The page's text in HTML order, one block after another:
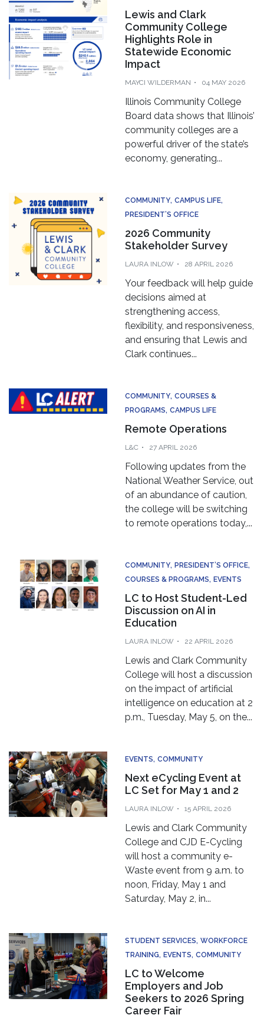
Lewis and Clark
Community College
Highlights Role in
Statewide Economic
Impact
MAYCI WILDERMAN 04 MAY 2026
Illinois Community College
Board data shows that Illinois’
community colleges are a
powerful driver of the state’s
economy, generating...
COMMUNITY CAMPUS LIFE
PRESIDENT’S OFFICE
2026 Community
Stakeholder Survey
LAURA INLOW 28 APRIL 2026
Your feedback will help guide
decisions aimed at
strengthening access,
flexibility, and responsiveness,
and ensuring that Lewis and
Clark continues...
COMMUNITY COURSES &
PROGRAMS CAMPUS LIFE
Remote Operations
L&C 27 APRIL 2026
Following updates from the
National Weather Service, out
of an abundance of caution,
the college will be switching
to remote operations today,...
COMMUNITY PRESIDENT’S OFFICE
COURSES & PROGRAMS EVENTS
LC to Host Student-Led
Discussion on AI in
Education
LAURA INLOW 22 APRIL 2026
Lewis and Clark Community
College will host a discussion
on the impact of artificial
intelligence on education at 2
p.m., Tuesday, May 5, on the...
EVENTS COMMUNITY
Next eCycling Event at
LC Set for May 1 and 2
LAURA INLOW 15 APRIL 2026
Lewis and Clark Community
College and CJD E-Cycling
will host a community e-
Waste event from 9 a.m. to
noon, Friday, May 1 and
Saturday, May 2, in...
STUDENT SERVICES WORKFORCE
TRAINING EVENTS COMMUNITY
LC to Welcome
Employers and Job
Seekers to 2026 Spring
Career Fair
New